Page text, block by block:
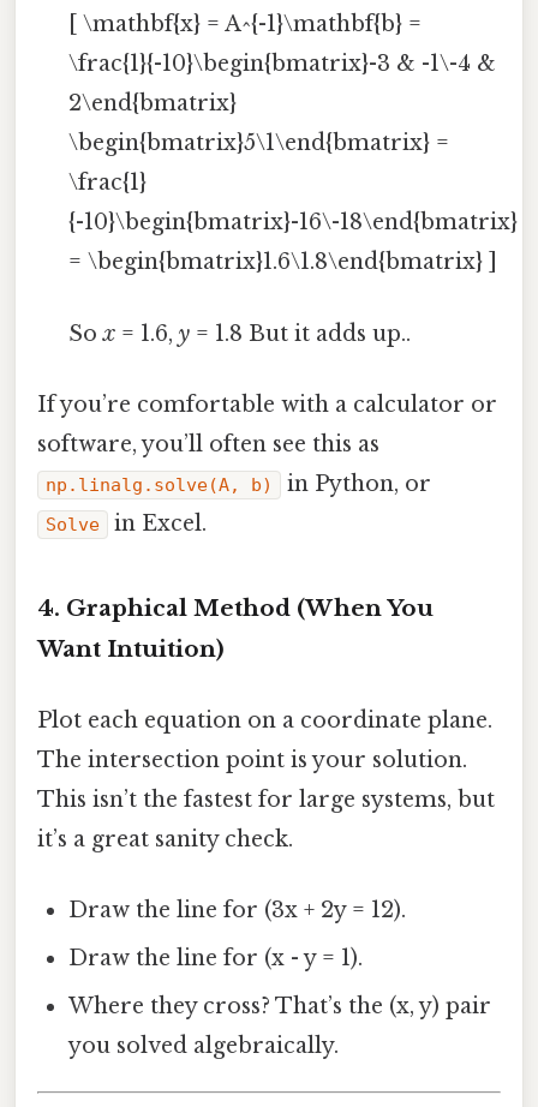
[ \mathbf{x} = A^{-1}\mathbf{b} =
\frac{1}{-10}\begin{bmatrix}-3 & -1\-4 &
2\end{bmatrix}
\begin{bmatrix}5\1\end{bmatrix} =
\frac{1}
{-10}\begin{bmatrix}-16\-18\end{bmatrix}
= \begin{bmatrix}1.6\1.8\end{bmatrix} ]
Sox = 1.6,y = 1.8 But it adds up..
If you’re comfortable with a calculator or
software, you’ll often see this as
np.linalg.solve(A, b) in Python, or
Solve in Excel.
4. Graphical Method (When You
Want Intuition)
Plot each equation on a coordinate plane.
The intersection point is your solution.
This isn’t the fastest for large systems, but
it’s a great sanity check.
Draw the line for (3x + 2y = 12).
Draw the line for (x - y = 1).
Where they cross? That’s the (x, y) pair
you solved algebraically.